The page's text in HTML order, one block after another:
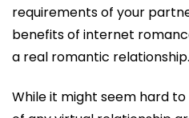
requirements of your
benefits of internet
a real romantic relationship.
While it might seem hard